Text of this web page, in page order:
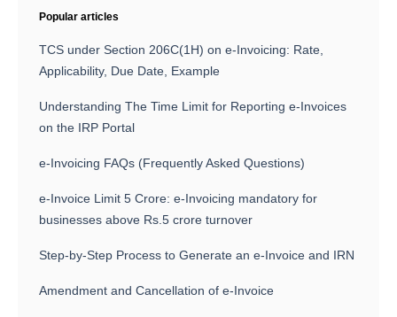
Popular articles
TCS under Section 206C(1H) on e-Invoicing: Rate,
Applicability, Due Date, Example
Understanding The Time Limit for Reporting e-Invoices
on the IRP Portal
e-Invoicing FAQs (Frequently Asked Questions)
e-Invoice Limit 5 Crore: e-Invoicing mandatory for
businesses above Rs.5 crore turnover
Step-by-Step Process to Generate an e-Invoice and IRN
Amendment and Cancellation of e-Invoice